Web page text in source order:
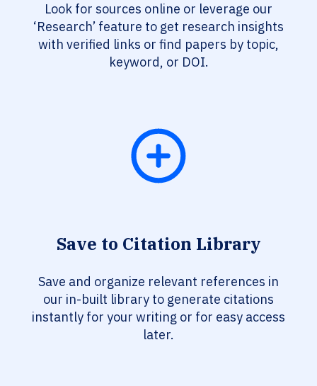
Look for sources online or leverage our
‘Research’ feature to get research insights
with verified links or find papers by topic,
keyword, or DOI.
Save to Citation Library
Save and organize relevant references in
our in-built library to generate citations
instantly for your writing or for easy access
later.